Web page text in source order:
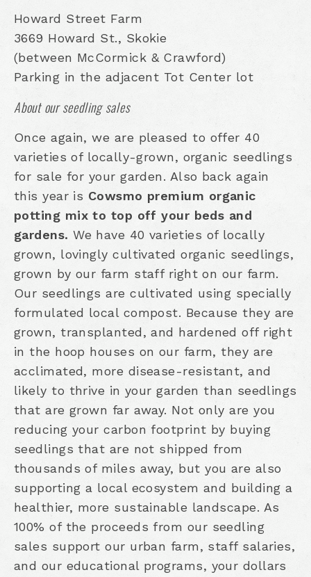
Howard Street Farm
3669 Howard St., Skokie
(between McCormick & Crawford)
Parking in the adjacent Tot Center lot
About our seedling sales
Once again, we are pleased to offer 40
varieties of locally-grown, organic seedlings
for sale for your garden. Also back again
this year is Cowsmo premium organic
potting mix to top off your beds and
gardens.We have 40 varieties of locally
grown, lovingly cultivated organic seedlings,
grown by our farm staff right on our farm.
Our seedlings are cultivated using specially
formulated local compost. Because they are
grown, transplanted, and hardened off right
in the hoop houses on our farm, they are
acclimated, more disease-resistant, and
likely to thrive in your garden than seedlings
that are grown far away. Not only are you
reducing your carbon footprint by buying
seedlings that are not shipped from
thousands of miles away, but you are also
supporting a local ecosystem and building a
healthier, more sustainable landscape. As
100% of the proceeds from our seedling
sales support our urban farm, staff salaries,
and our educational programs, your dollars